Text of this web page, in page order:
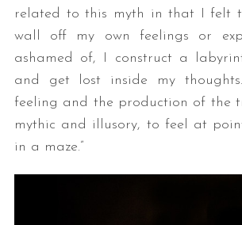
related to this myth in that I felt
wall off my own feelings or
ashamed of, I construct a
and get lost inside my
feeling and the production of the
mythic and illusory, to feel at
in a maze.”